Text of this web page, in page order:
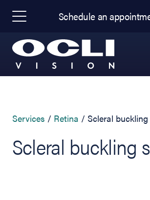
Schedule an
Scleral buckling
Services Retina Scleral